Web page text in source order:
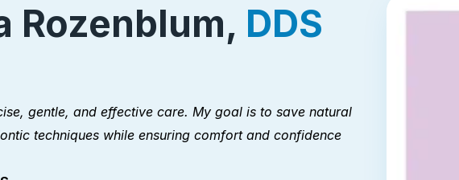
Rozenblum, DDS
gentle, and effective care. My goal is to save natural
techniques while ensuring comfort and confidence